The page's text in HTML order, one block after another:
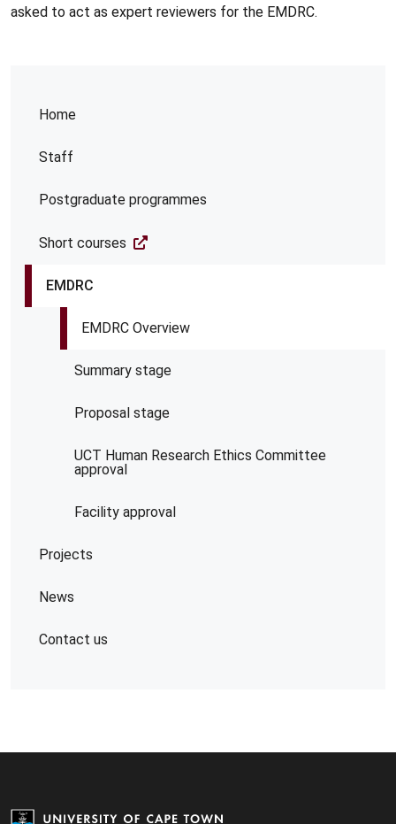
Home
Staff
Postgraduate programmes
Short courses
EMDRC
EMDRC Overview
Summary stage
Proposal stage
UCT Human Research Ethics Committee
approval
Facility approval
Projects
News
Contact us
asked to act as expert reviewers for the EMDRC.